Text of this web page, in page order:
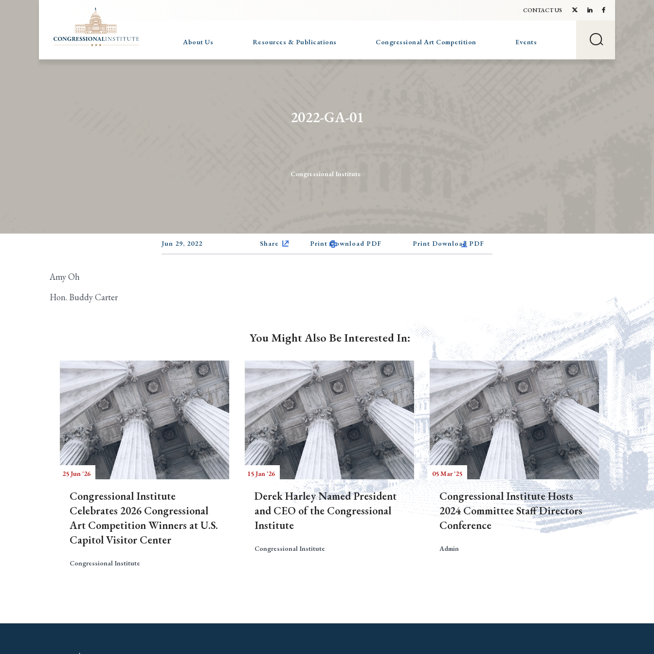
CONTACT US
About Us Resources & Publications Congressional Art Competition Events
2022-GA-01
Congressional Institute
Jun 29, 2022 Share Print Download PDF Print Download PDF
Amy Oh
Hon. Buddy Carter
You Might Also Be Interested In:
25 Jun '26
Congressional Institute
Celebrates 2026 Congressional
Art Competition Winners at U.S.
Capitol Visitor Center
Congressional Institute
15 Jan '26
Derek Harley Named President
and CEO of the Congressional
Institute
Congressional Institute
05 Mar '25
Congressional Institute Hosts
2024 Committee Staff Directors
Conference
Admin